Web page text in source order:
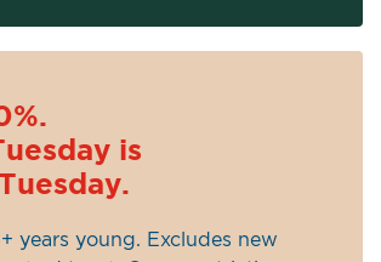
is
years young. Excludes new